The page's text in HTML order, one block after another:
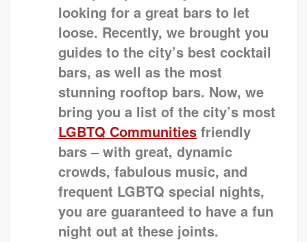
looking for a great bars to let
loose. Recently, we brought you
guides to the city’s best cocktail
bars, as well as the most
stunning rooftop bars. Now, we
bring you a list of the city’s most
LGBTQ Communities friendly
bars – with great, dynamic
crowds, fabulous music, and
frequent LGBTQspecial nights,
you are guaranteed to have a fun
night out at these joints.